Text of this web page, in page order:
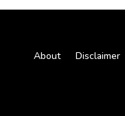
About Disclaimer